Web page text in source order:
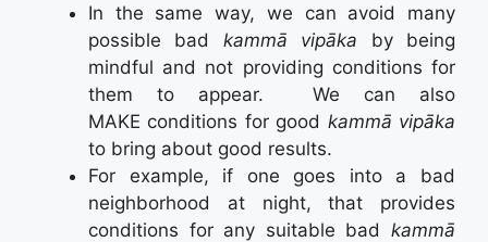
In the same way, we can avoid many
possible bad kammā vipāka by being
mindful and not providing conditions for
them to appear. We can also
MAKE conditions for good kammā vipāka
to bring about good results.
For example, if one goes into a bad
neighborhood at night, that provides
conditions for any suitable bad kammā